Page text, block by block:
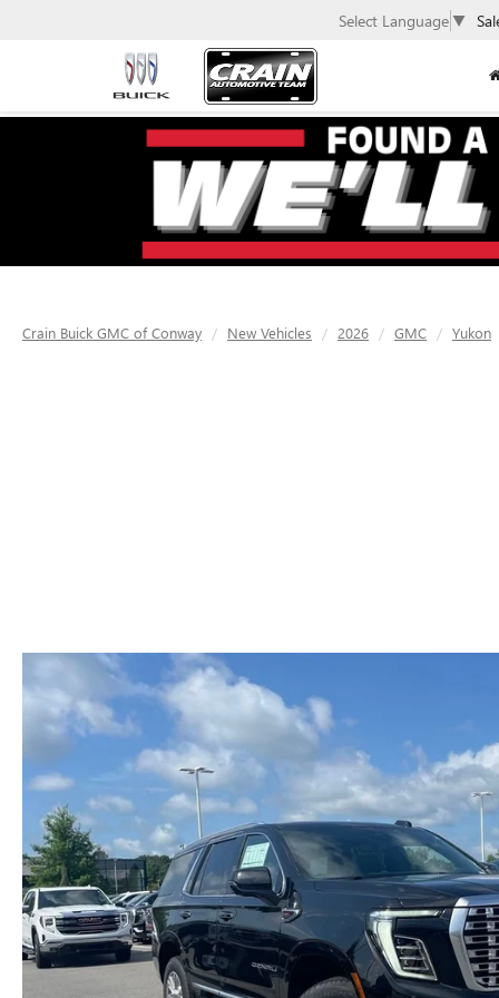
Select Language ▼
Crain Buick GMC of Conway New Vehicles 2026 GMC Yukon